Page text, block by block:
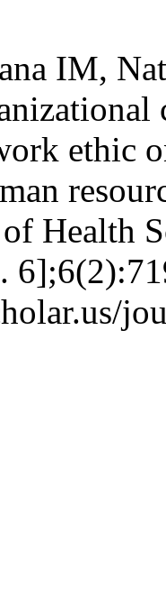
IM,
ethic
Health